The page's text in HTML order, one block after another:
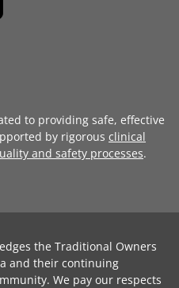
to providing safe, effective
by rigorous clinical
and safety processes.
the Traditional Owners
and their continuing
We pay our respects